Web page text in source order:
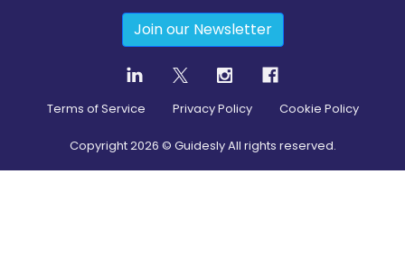
Join our Newsletter
Terms of Service Privacy Policy Cookie Policy
Copyright2026 © Guidesly All rights reserved.